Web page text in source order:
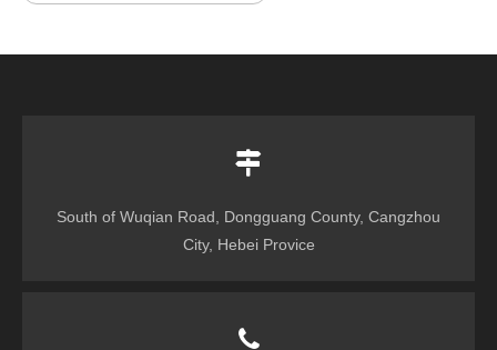
South of Wuqian Road, Dongguang County, Cangzhou
City, Hebei Provice